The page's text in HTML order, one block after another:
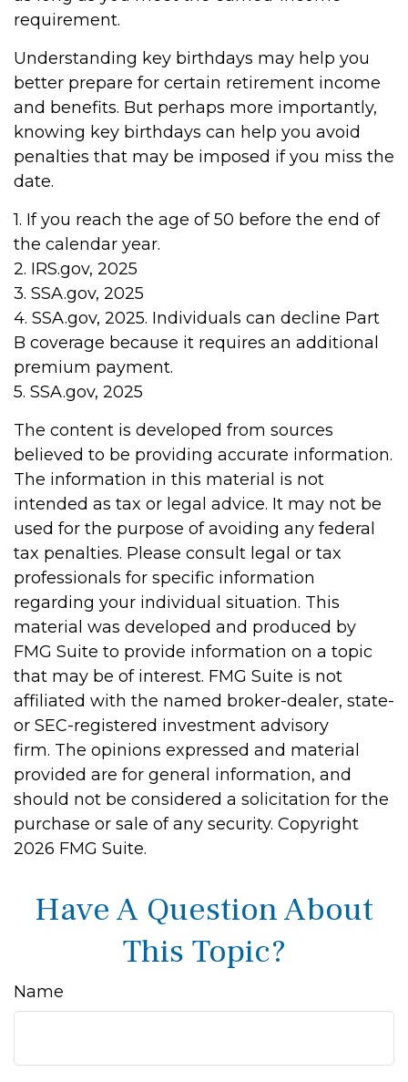
requirement.
Understanding key birthdays may help you
better prepare for certain retirement income
and benefits. But perhaps more importantly,
knowing key birthdays can help you avoid
penalties that may be imposed if you miss the
date.
1. If you reach the age of 50 before the end of
the calendar year.
2. IRS.gov, 2025
3. SSA.gov, 2025
4. SSA.gov, 2025. Individuals can decline Part
B coverage because it requires an additional
premium payment.
5. SSA.gov, 2025
The content is developed from sources
believed to be providing accurate information.
The information in this material is not
intended as tax or legal advice. It may not be
used for the purpose of avoiding any federal
tax penalties. Please consult legal or tax
professionals for specific information
regarding your individual situation. This
material was developed and produced by
FMG Suite to provide information on a topic
that may be of interest. FMG Suite is not
affiliated with the named broker-dealer, state-
or SEC-registered investment advisory
firm. The opinions expressed and material
provided are for general information, and
should not be considered a solicitation for the
purchase or sale of any security. Copyright
2026 FMG Suite.
Have A Question About
This Topic?
Name